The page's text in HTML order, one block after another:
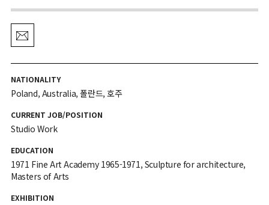
NATIONALITY
Poland, Australia, 폴란드, 호주
CURRENT JOB/POSITION
Studio Work
EDUCATION
1971 Fine Art Academy 1965-1971, Sculpture for architecture,
Masters of Arts
EXHIBITION